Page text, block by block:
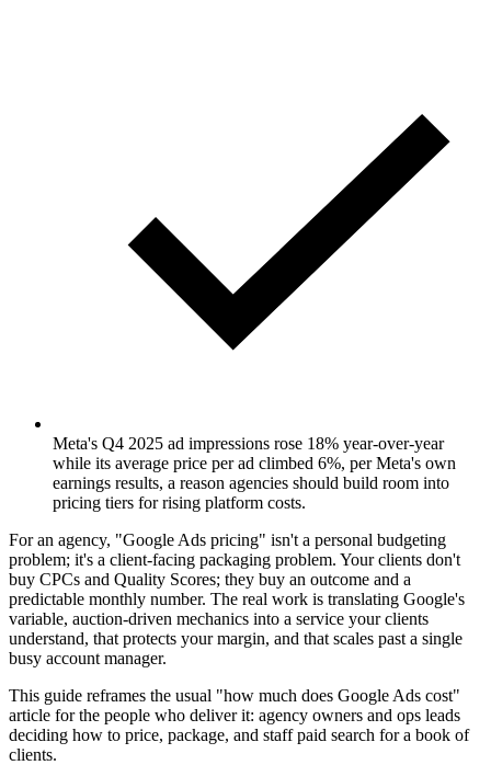
Meta's Q4 2025 ad impressions rose 18% year-over-year
while its average price per ad climbed 6%, per Meta's own
earnings results, a reason agencies should build room into
pricing tiers for rising platform costs.
For an agency, "Google Ads pricing" isn't a personal budgeting
problem; it's a client-facing packaging problem. Your clients don't
buy CPCs and Quality Scores; they buy an outcome and a
predictable monthly number. The real work is translating Google's
variable, auction-driven mechanics into a service your clients
understand, that protects your margin, and that scales past a single
busy account manager.
This guide reframes the usual "how much does Google Ads cost"
article for the people who deliver it: agency owners and ops leads
deciding how to price, package, and staff paid search for a book of
clients.